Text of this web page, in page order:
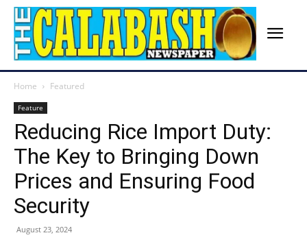
Home Featured
Feature
Reducing Rice Import Duty:
The Key to Bringing Down
Prices and Ensuring Food
Security
August 23, 2024